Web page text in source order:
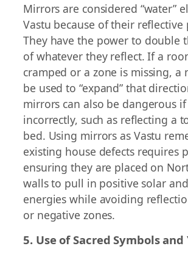
Mirrors are considered “water”
Vastu because of their reflective
They have the power to double
of whatever they reflect. If a
cramped or a zone is missing, a
be used to “expand” that
mirrors can also be dangerous
incorrectly, such as reflecting a
bed. Using mirrors as Vastu
existing house defects requires
ensuring they are placed on
walls to pull in positive solar
energies while avoiding
or negative zones.
5. Use of Sacred Symbols and